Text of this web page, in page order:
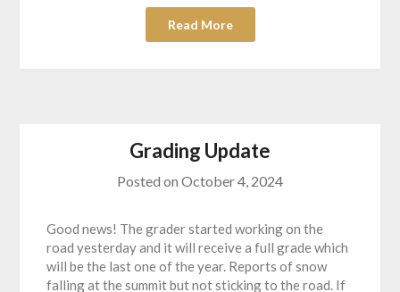
Read More
Grading Update
Posted on October 4, 2024
Good news! The grader started working on the
road yesterday and it will receive a full grade which
will be the last one of the year. Reports of snow
falling at the summit but not sticking to the road. If